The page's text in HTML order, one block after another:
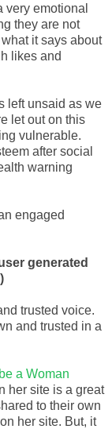
very emotional
they are not
it says about
likes and
left unsaid as we
let out on this
vulnerable.
after social
warning
engaged
generated
trusted voice.
and trusted in a
a Woman
her site is a great
to their own
her site. But, it